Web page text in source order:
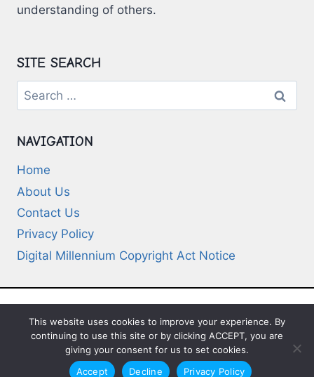
understanding of others.
SITE SEARCH
Search
for:
NAVIGATION
Home
About Us
Contact Us
Privacy Policy
Digital Millennium Copyright Act Notice
© 2026 Deep-Questions.com. All Rights
Reserved
This website uses cookies to improve your experience. By
continuing to use this site or by clicking ACCEPT, you are
giving your consent for us to set cookies.
Accept
Decline Privacy Policy